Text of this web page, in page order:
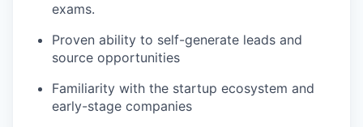
exams.
Proven ability to self-generate leads and
source opportunities
Familiarity with the startup ecosystem and
early-stage companies